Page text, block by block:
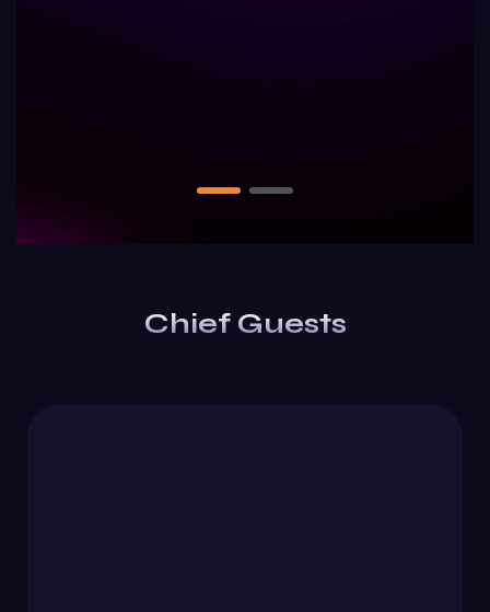
Chief Guests